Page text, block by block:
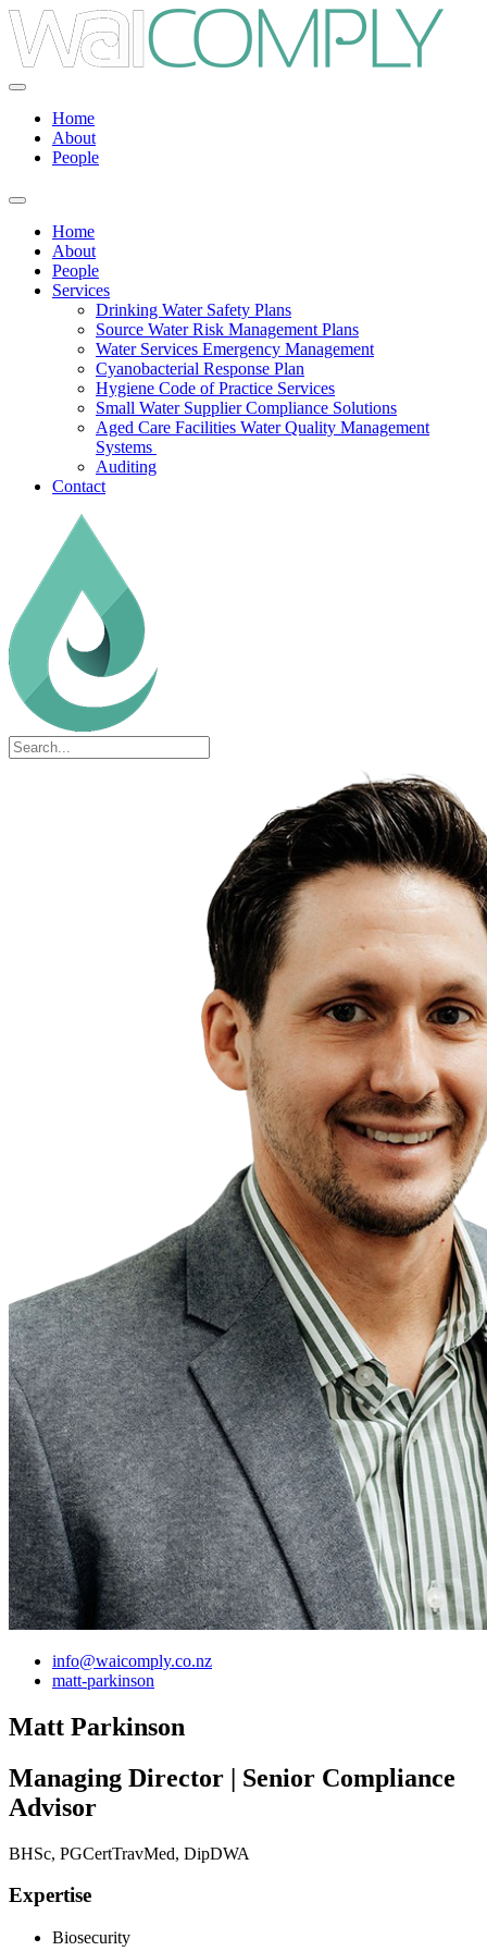
Home
About
People
Home
About
People
Services
Drinking Water Safety Plans
Source Water Risk Management Plans
Water Services Emergency Management
Cyanobacterial Response Plan
Hygiene Code of Practice Services
Small Water Supplier Compliance Solutions
Aged Care Facilities Water Quality Management
Systems
Auditing
Contact
info@waicomply.co.nz
matt-parkinson
Matt Parkinson
Managing Director | Senior Compliance
Advisor
BHSc, PGCertTravMed, DipDWA
Expertise
Biosecurity